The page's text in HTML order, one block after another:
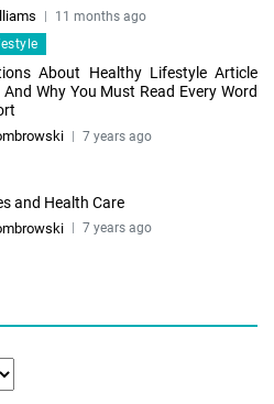
11 months ago
About Healthy Lifestyle Article
And Why You Must Read Every Word
7 years ago
and Health Care
7 years ago